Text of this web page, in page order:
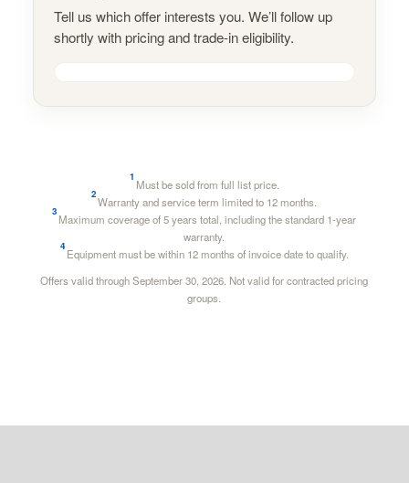
Tell us which offer interests you. We’ll follow up
shortly with pricing and trade-in eligibility.
1
Must be sold from full list price.
2
Warranty and service term limited to 12 months.
3
Maximum coverage of 5 years total, including the standard 1-year
warranty.
4
Equipment must be within 12 months of invoice date to qualify.
Offers valid through September 30, 2026. Not valid for contracted pricing
groups.